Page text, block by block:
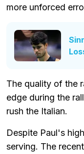
more unforced
The quality of the
edge during the
rush the Italian.
Despite Paul's
serving. The